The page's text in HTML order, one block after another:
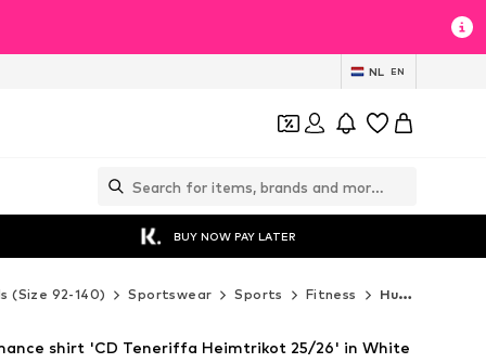
NL EN
BUY NOW PAY LATER
(Size 92-140) Sportswear Sports Fitness Hummel Fitness
shirt 'CD Teneriffa Heimtrikot 25/26' in White